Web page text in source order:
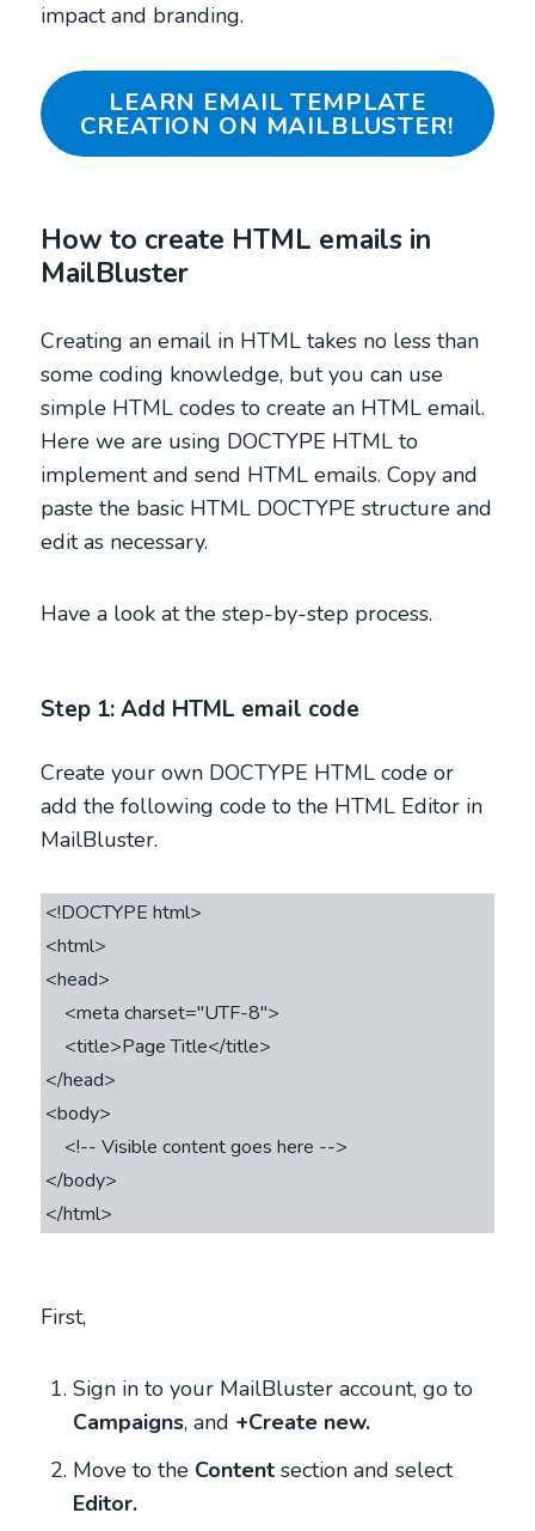
impact and branding.
LEARN EMAIL TEMPLATE
CREATION ON MAILBLUSTER!
How to create HTML emails in
MailBluster
Creating an email in HTML takes no less than
some coding knowledge, but you can use
simple HTML codes to create an HTML email.
Here we are using DOCTYPE HTML to
implement and send HTML emails. Copy and
paste the basic HTML DOCTYPE structure and
edit as necessary.
Have a look at the step-by-step process.
Step 1: Add HTML email code
Create your own DOCTYPE HTML code or
add the following code to the HTML Editor in
MailBluster.
<!DOCTYPE html>
<html>
<head>
</head>
<body>
</body>
First,
Sign in to your MailBluster account, go to
Campaigns, and +Create new.
Move to the Contentsection and select
Editor.